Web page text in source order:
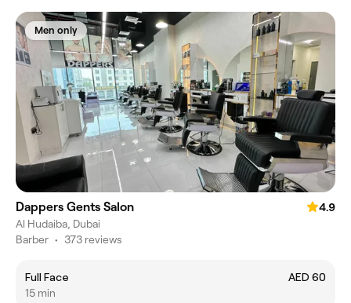
Men only
Dappers Gents Salon
4.9
Al Hudaiba, Dubai
Barber • 373 reviews
Full Face
AED 60
15 min